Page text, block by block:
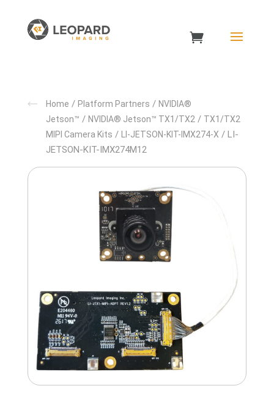
Home / Platform Partners / NVIDIA®
Jetson™ / NVIDIA® Jetson™ TX1/TX2/ TX1/TX2
MIPI Camera Kits / LI-JETSON-KIT-IMX274-X / LI-
JETSON-KIT-IMX274M12